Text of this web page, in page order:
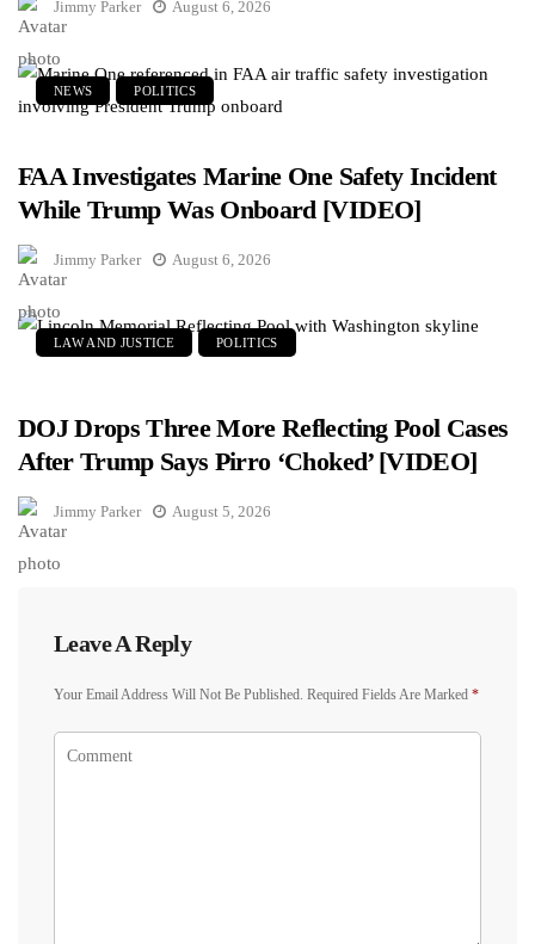
Jimmy Parker August 6, 2026
NEWS POLITICS
FAA Investigates Marine One Safety Incident
While Trump Was Onboard [VIDEO]
Jimmy Parker August 6, 2026
LAW AND JUSTICE POLITICS
DOJ Drops Three More Reflecting Pool Cases
After Trump Says Pirro ‘Choked’ [VIDEO]
Jimmy Parker August 5, 2026
Leave A Reply
Your Email Address Will Not Be Published. Required Fields Are Marked *